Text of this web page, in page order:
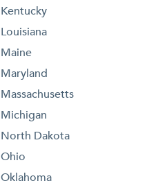
Kentucky
Louisiana
Maine
Maryland
Massachusetts
Michigan
North Dakota
Ohio
Oklahoma